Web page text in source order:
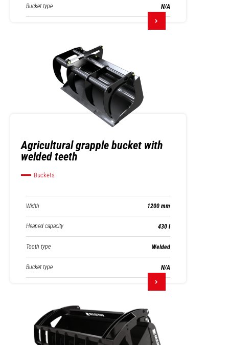
Bucket type N/A
Agricultural grapple bucket with
welded teeth
Buckets
Width 1200 mm
Heaped capacity 430 l
Tooth type Welded
Bucket type N/A